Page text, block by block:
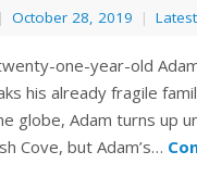
| October 28, 2019 |
one-year-old
his already fragile
globe, Adam turns up
Cove, but Adam’s…